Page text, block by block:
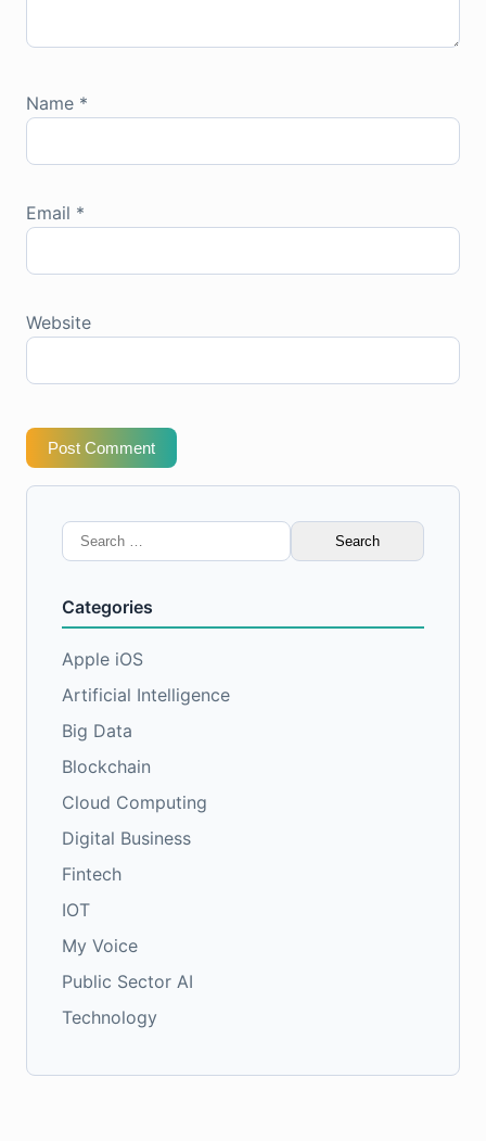
Name *
Email *
Website
Post Comment
Search
for:
Categories
Apple iOS
Artificial Intelligence
Big Data
Blockchain
Cloud Computing
Digital Business
Fintech
IOT
My Voice
Public Sector AI
Technology